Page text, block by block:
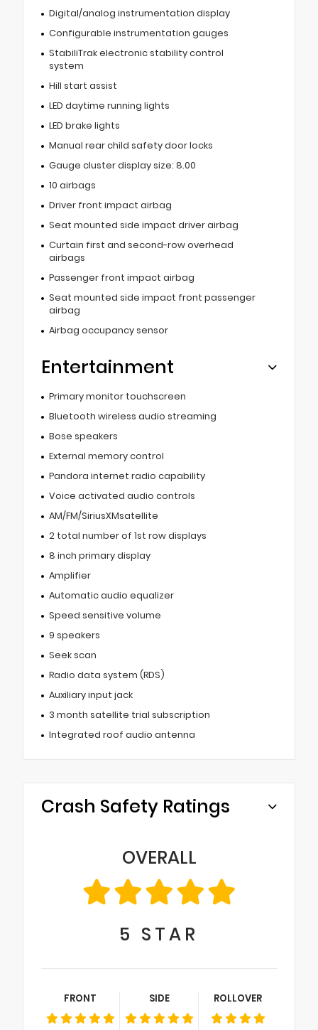
Digital/analog instrumentation display
Configurable instrumentation gauges
StabiliTrak electronic stability control
system
Hill start assist
LED daytime running lights
LED brake lights
Manual rear child safety door locks
Gauge cluster display size: 8.00
10 airbags
Driver front impact airbag
Seat mounted side impact driver airbag
Curtain first and second-row overhead
airbags
Passenger front impact airbag
Seat mounted side impact front passenger
airbag
Airbag occupancy sensor
Entertainment
Primary monitor touchscreen
Bluetooth wireless audio streaming
Bose speakers
External memory control
Pandora internet radio capability
Voice activated audio controls
AM/FM/SiriusXMsatellite
2 total number of 1st row displays
8 inch primary display
Amplifier
Automatic audio equalizer
Speed sensitive volume
9 speakers
Seek scan
Radio data system (RDS)
Auxiliary input jack
3 month satellite trial subscription
Integrated roof audio antenna
Crash Safety Ratings
OVERALL
5 STAR
FRONT SIDE ROLLOVER